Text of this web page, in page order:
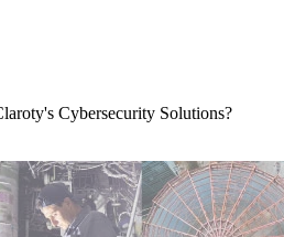
Cybersecurity Solutions?